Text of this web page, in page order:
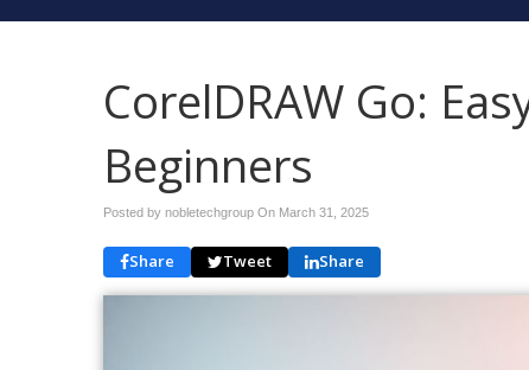
CorelDRAW Go:
Beginners
Posted by nobletechgroup On March 31, 2025
Share Tweet Share